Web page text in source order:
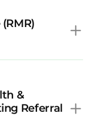
&
Referral